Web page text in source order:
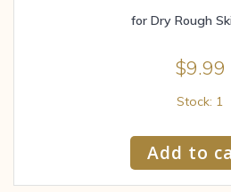
for Dry Rough
$9.99
Stock: 1
Add to